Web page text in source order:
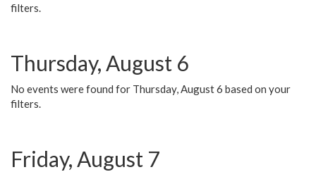
filters.
Thursday, August 6
No events were found for Thursday, August 6 based on your
filters.
Friday, August 7